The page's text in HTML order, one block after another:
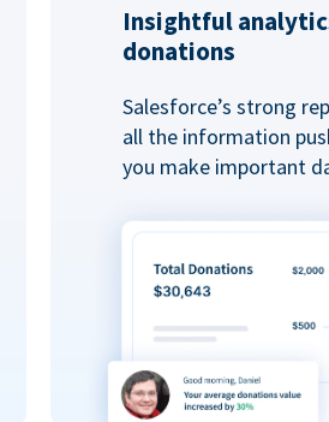
Insightful
donations
Salesforce’s strong
all the information
you make important